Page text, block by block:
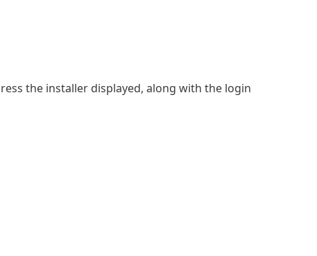
the installer displayed, along with the login